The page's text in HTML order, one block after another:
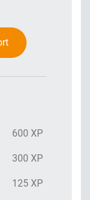
600 XP
300 XP
125 XP